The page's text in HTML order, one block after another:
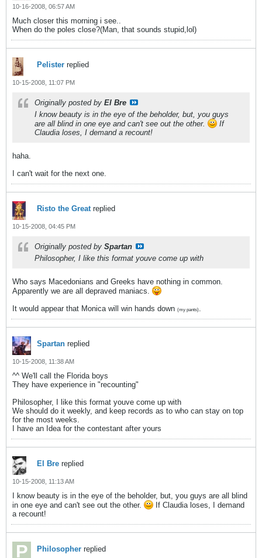
10-16-2008, 06:57 AM
Much closer this morning i see..
When do the poles close?(Man, that sounds stupid,lol)
Pelister replied
10-15-2008, 11:07 PM
Originally posted by El Bre
I know beauty is in the eye of the beholder, but, you guys
are all blind in one eye and can't see out the other.
If
Claudia loses, I demand a recount!
haha.
I can't wait for the next one.
Risto the Greatreplied
10-15-2008, 04:45 PM
Originally posted by Spartan
Philosopher, I like this format youve come up with
Who says Macedonians and Greeks have nothing in common.
Apparently we are all depraved maniacs.
It would appear that Monica will win hands down (my pants).
Spartan replied
10-15-2008, 11:38 AM
^^ We'll call the Florida boys
They have experience in "recounting"
Philosopher, I like this format youve come up with
We should do it weekly, and keep records as to who can stay on top
for the most weeks.
I have an Idea for the contestant after yours
El Bre replied
10-15-2008, 11:13 AM
I know beauty is in the eye of the beholder, but, you guys are all blind
in one eye and can't see out the other.
If Claudia loses, I demand
a recount!
Philosopher replied